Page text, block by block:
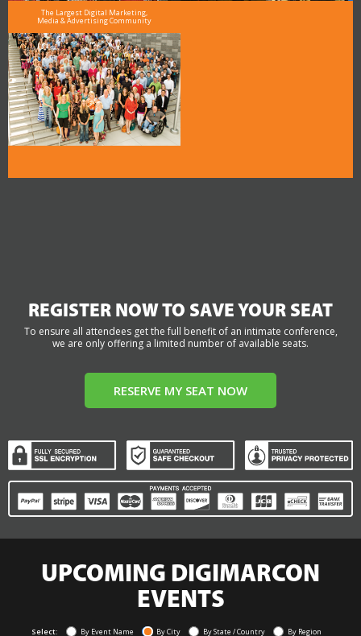
The Largest Digital Marketing,
Media & Advertising Community
REGISTER NOW TO SAVE YOUR SEAT
To ensure all attendees get the full benefit of an intimate conference,
we are only offering a limited number of available seats.
RESERVE MY SEAT NOW
UPCOMING DIGIMARCON
EVENTS
Select: By Event Name By City By State / Country By Region